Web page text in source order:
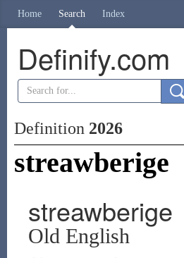
Home Search Index
Definify.com
Definition 2026
streawberige
streawberige
Old English